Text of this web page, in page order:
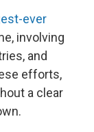
ever
involving
and
efforts,
a clear